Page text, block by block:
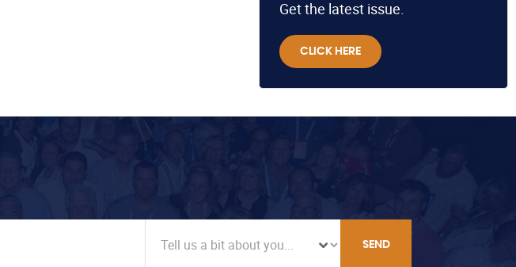
Get the latest issue.
CLICK HERE
SEND